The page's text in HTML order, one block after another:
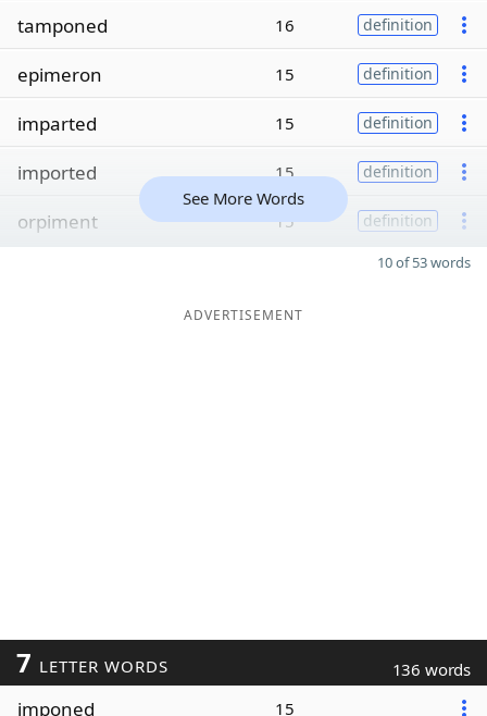
tamponed 16 definition
epimeron 15 definition
imparted 15 definition
imported 15 definition
orpiment 15 definition
See More Words
10 of 53 words
ADVERTISEMENT
7 LETTER WORDS 136 words
imponed 15